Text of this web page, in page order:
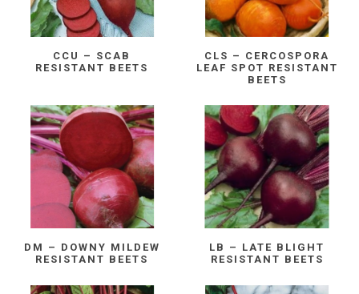
CCU – SCAB
RESISTANT BEETS
CLS – CERCOSPORA
LEAF SPOT RESISTANT
BEETS
DM – DOWNY MILDEW
RESISTANT BEETS
LB – LATE BLIGHT
RESISTANT BEETS